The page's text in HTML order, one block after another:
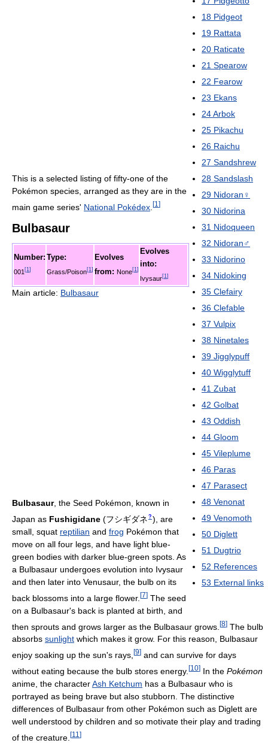
18 Pidgeot
19 Rattata
20 Raticate
21 Spearow
22 Fearow
23 Ekans
24Arbok
25 Pikachu
26 Raichu
27 Sandshrew
28 Sandslash
29 Nidoran♀
30 Nidorina
31 Nidoqueen
32 Nidoran♂
33 Nidorino
34 Nidoking
35 Clefairy
36 Clefable
37 Vulpix
38 Ninetales
39 Jigglypuff
40 Wigglytuff
41 Zubat
42 Golbat
43 Oddish
44 Gloom
45 Vileplume
46 Paras
47 Parasect
48 Venonat
49 Venomoth
50 Diglett
51 Dugtrio
52 References
53 External links
This is a selected listing of fifty-one of the
Pokémon species, arranged as they are in the
main game series' National Pokédex [1 ]
Bulbasaur
Number:
001 [1]
Type:
Grass/Poison[1]
Evolves
from: None[1]
Evolves
into:
Ivysaur[1]
Main article: Bulbasaur
Bulbasaur, the Seed Pokémon, known in
Japan as Fushigidane (フシギダネ ? ) , are
small, squat reptilian and frog Pokémon that
move on all four legs, and have light blue-
green bodies with darker blue-green spots. As
a Bulbasaur undergoes evolution into Ivysaur
and then later into Venusaur, the bulb on its
back blossoms into a large flower. [7] The seed
on a Bulbasaur's back is planted at birth, and
then sprouts and grows larger as the Bulbasaur grows. [8] The bulb
absorbs sunlight which makes it grow. For this reason, Bulbasaur
enjoy soaking up the sun's rays, [9] and can survive for days
without eating because the bulb stores energy. [10] In the Pokémon
anime, the characterAsh Ketchum has a Bulbasaur who is
portrayed as being brave but also stubborn. The distinctive
differences of Bulbasaur from other Pokémon such as Diglett are
well understood by children and so motivate their play and trading
of the creature. [11 ]